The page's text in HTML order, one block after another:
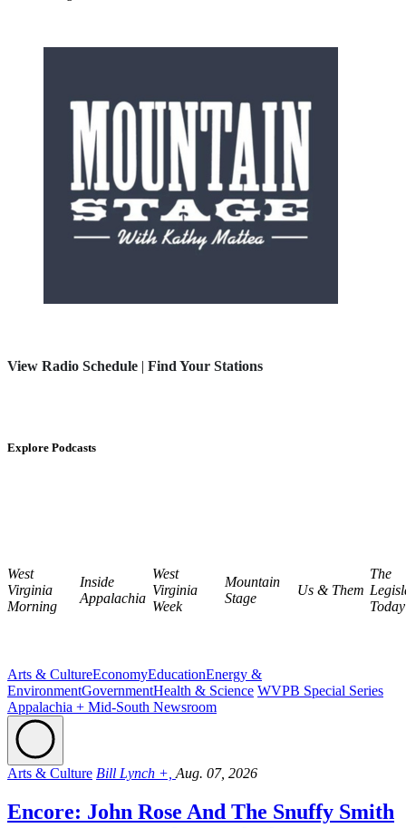
View Radio Schedule | Find Your Stations
Explore Podcasts
West
Virginia
Morning
Inside
Appalachia
West
Virginia
Week
Mountain
Stage
Us & Them
The
Today
Arts & CultureEconomyEducationEnergy &
EnvironmentGovernmentHealth & Science WVPB Special Series
Appalachia + Mid-South Newsroom
Arts & Culture Bill Lynch +, Aug. 07, 2026
Encore: John Rose And The Snuffy Smith